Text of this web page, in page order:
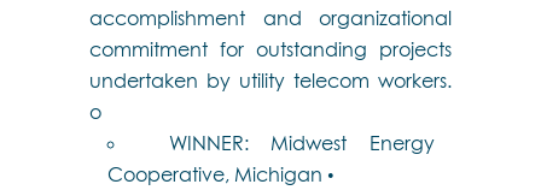
accomplishment and organizational
commitment for outstanding projects
undertaken by utility telecom workers.
o
WINNER: Midwest Energy
Cooperative, Michigan •